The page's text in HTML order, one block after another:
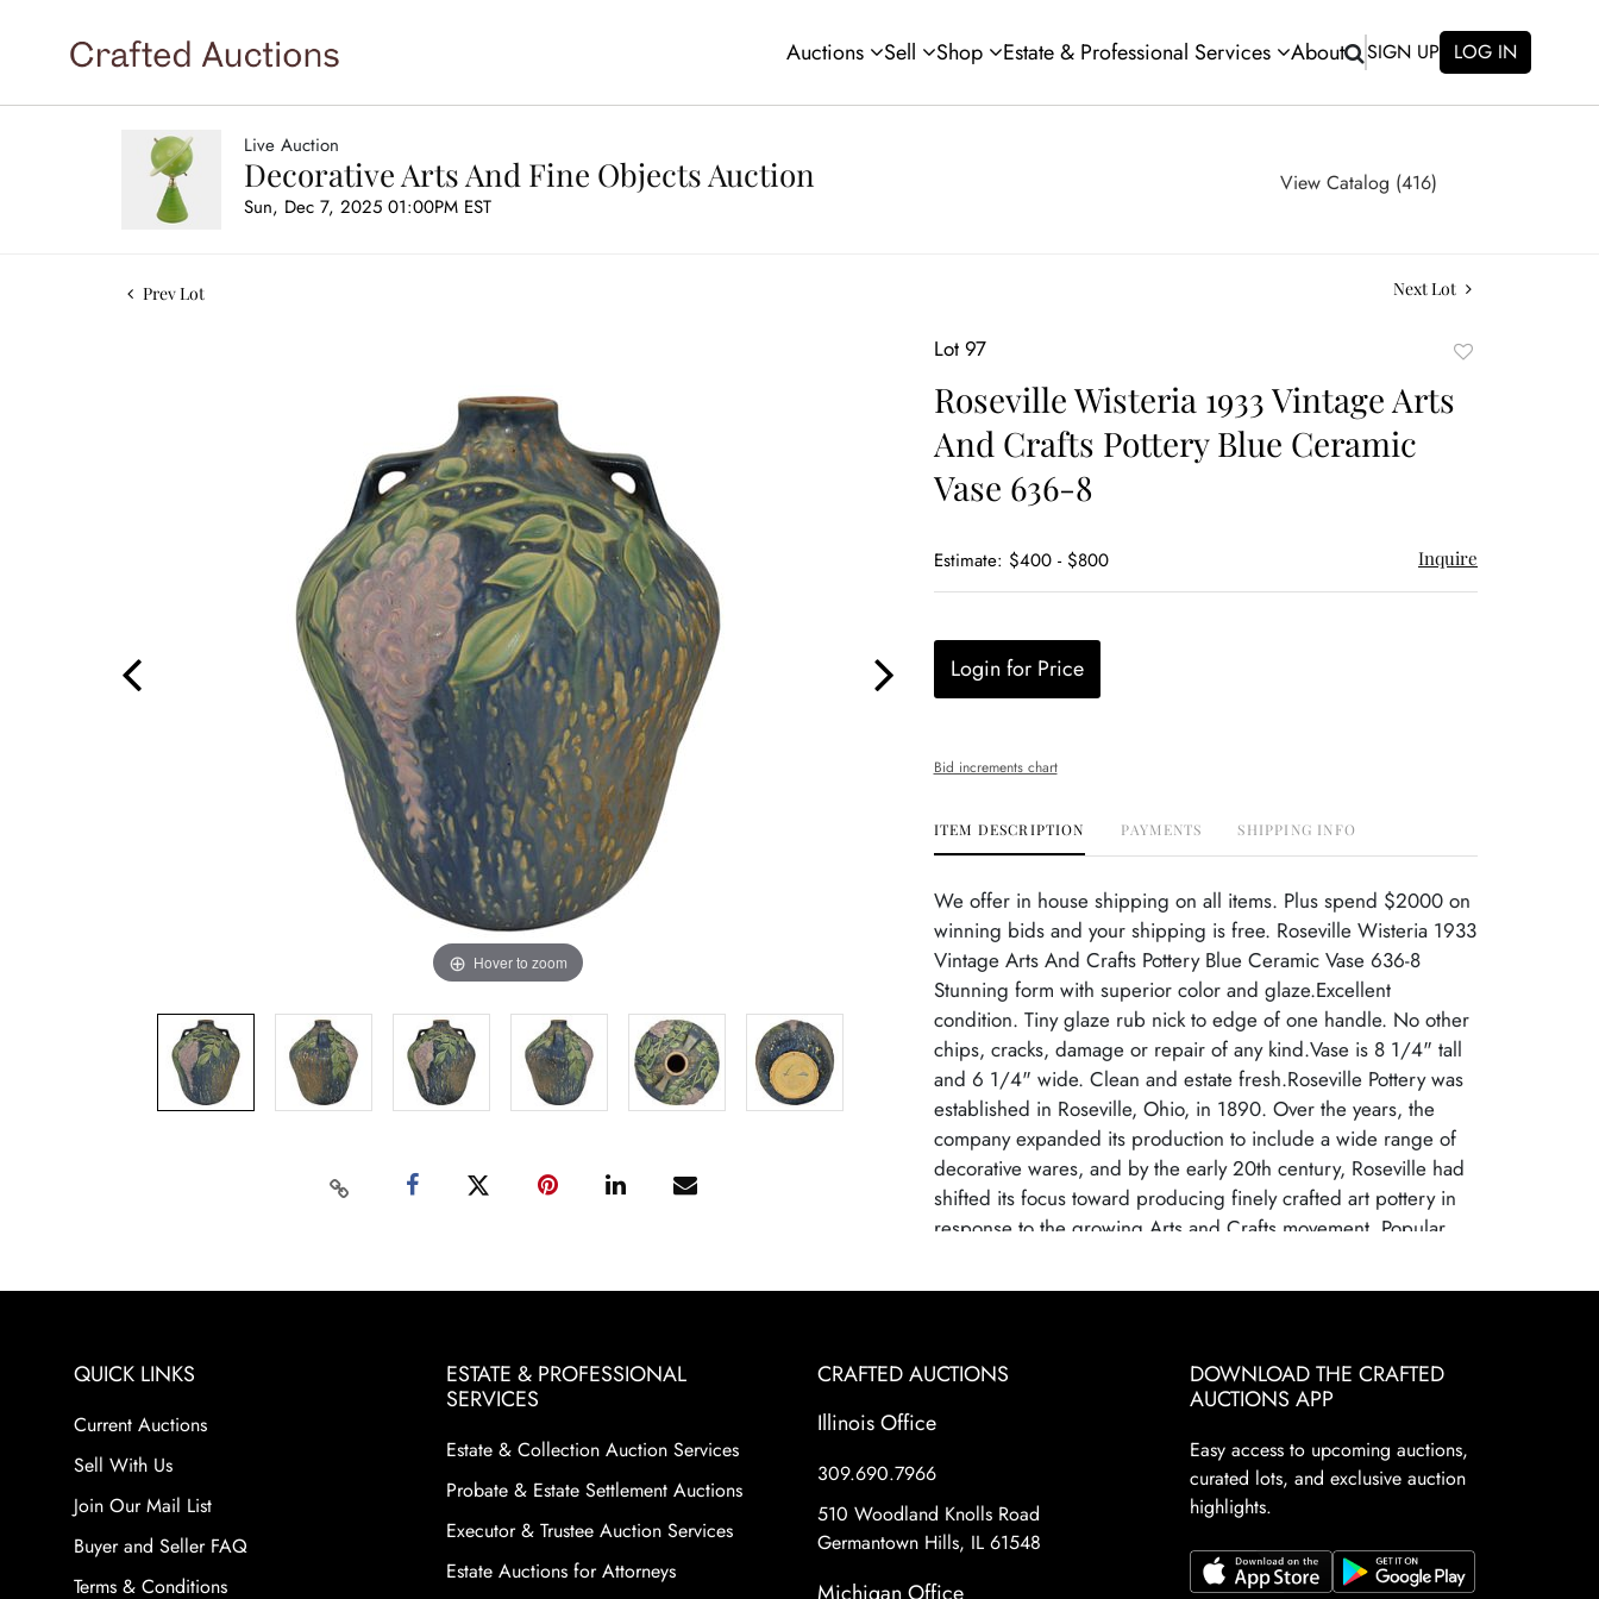
Auctions Sell Shop Estate & Professional Services About SIGN UP LOG IN
Live Auction
Decorative Arts And Fine Objects Auction
Sun, Dec 7, 2025 01:00PM EST
View Catalog (416)
Prev Lot Next Lot
Hover to zoom
Lot 97
favorite
Roseville Wisteria 1933 Vintage Arts
And Crafts Pottery Blue Ceramic
Vase 636-8
Estimate: $400 - $800 Inquire
Login for Price
Bid increments chart
ITEM DESCRIPTION PAYMENTS SHIPPING INFO
We offer in house shipping on all items. Plus spend $2000 on
winning bids and your shipping is free. Roseville Wisteria 1933
Vintage Arts And Crafts Pottery Blue Ceramic Vase 636-8
Stunning form with superior color and glaze.Excellent
condition. Tiny glaze rub nick to edge of one handle. No other
chips, cracks, damage or repair of any kind.Vase is 8 1/4" tall
and 6 1/4" wide. Clean and estate fresh.Roseville Pottery was
established in Roseville, Ohio, in 1890. Over the years, the
company expanded its production to include a wide range of
decorative wares, and by the early 20th century, Roseville had
shifted its focus toward producing finely crafted art pottery in
response to the growing Arts and Crafts movement. Popular
Roseville as a leading American art pottery maker, known for its
due to changing consumer tastes and increased competition
from mass-produced ceramics. Despite its closure, Roseville
pottery remains highly sought after by collectors due to their
historical significance, artistic appeal, and the wide variety of
shapes and patterns. Collectors prize Roseville for its floral
motifs and elegant designs, with middle period patterns, such
as Sunflower, Blackberry, Futura, Wisteria, and Baneda
considered particularly sought after and valued by todayâ€™s
QUICK LINKS
Current Auctions
Sell With Us
Join Our Mail List
Buyer and Seller FAQ
Terms & Conditions
ESTATE & PROFESSIONAL
SERVICES
Estate & Collection Auction Services
Probate & Estate Settlement Auctions
Executor & Trustee Auction Services
Estate Auctions for Attorneys
CRAFTED AUCTIONS
Illinois Office
309.690.7966
510 Woodland Knolls Road
Germantown Hills, IL 61548
DOWNLOAD THE CRAFTED
AUCTIONS APP
Easy access to upcoming auctions,
curated lots, and exclusive auction
highlights.